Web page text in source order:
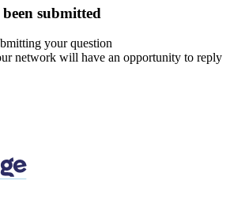
submitted
your question
network will have an opportunity to reply